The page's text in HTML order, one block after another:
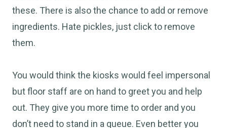
these. There is also the chance to add or remove
ingredients. Hate pickles, just click to remove
them.
You would think the kiosks would feel impersonal
but floor staff are on hand to greet you and help
out. They give you more time to order and you
don’t need to stand in a queue. Even better you